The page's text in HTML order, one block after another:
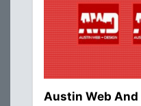
Austin Web And